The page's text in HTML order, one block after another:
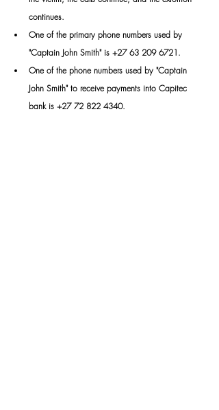
continues.
One of the primary phone numbers used by
"Captain John Smith" is +27 63 209 6721.
One of the phone numbers used by "Captain
John Smith" to receive payments into Capitec
bank is +27 72 822 4340.